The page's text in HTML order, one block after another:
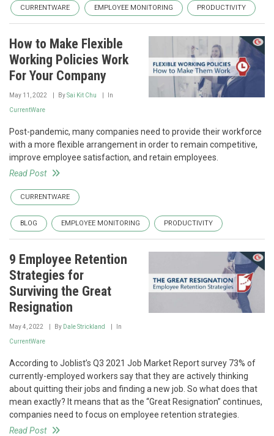
CURRENTWARE EMPLOYEE MONITORING PRODUCTIVITY
How to Make Flexible
Working Policies Work
For Your Company
May 11, 2022 BySai Kit Chu In
CurrentWare
Post-pandemic, many companies need to provide their workforce
with a more flexible arrangement in order to remain competitive,
improve employee satisfaction, and retain employees.
Read Post
CURRENTWARE
BLOG EMPLOYEE MONITORING PRODUCTIVITY
9 Employee Retention
Strategies for
Surviving the Great
Resignation
May 4, 2022 By Dale Strickland In
CurrentWare
According to Joblist’s Q3 2021 Job Market Report survey 73% of
currently-employed workers say that they are actively thinking
about quitting their jobs and finding a new job. So what does that
mean exactly? It means that as the “Great Resignation” continues,
companies need to focus on employee retention strategies.
Read Post